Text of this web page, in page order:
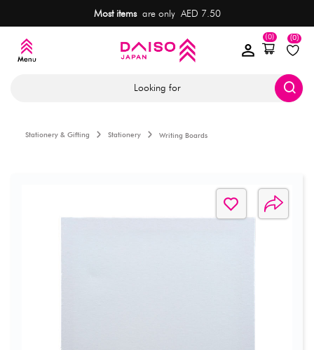
Most itemsare only AED 7.50
(0)
(0)
Looking for
Stationery & Gifting Stationery Writing Boards